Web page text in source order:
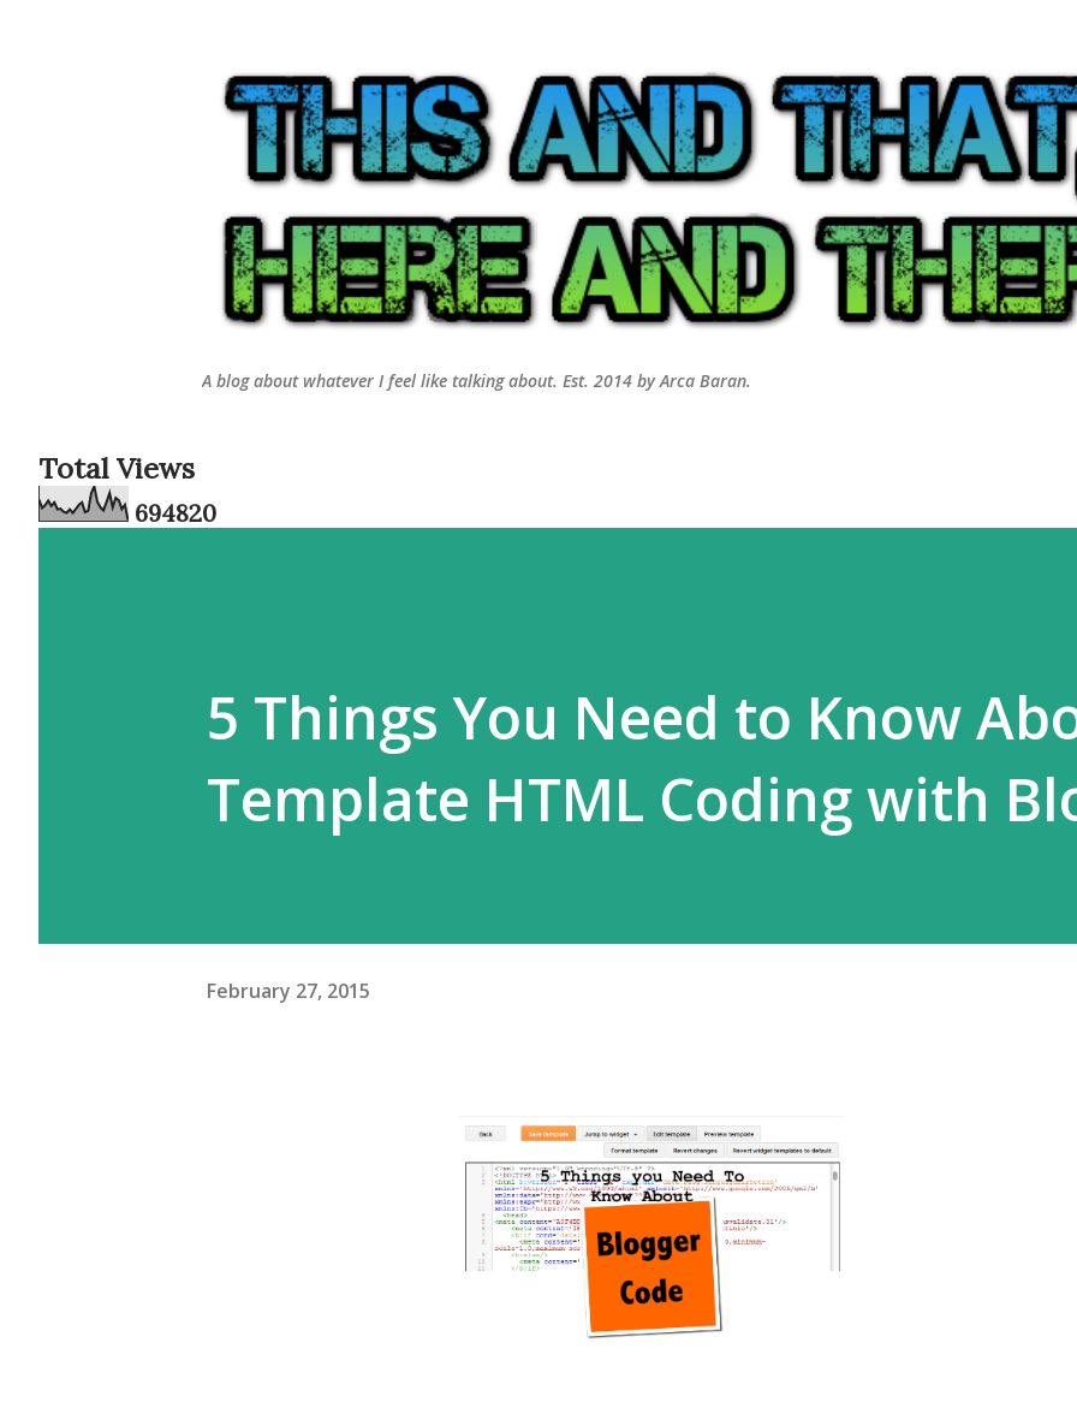
A blog about whatever I feel like talking about. Est. 2014 by Arca Baran.
Total Views
694820
5 Things You Need to Know
Template HTML Coding with
February 27, 2015